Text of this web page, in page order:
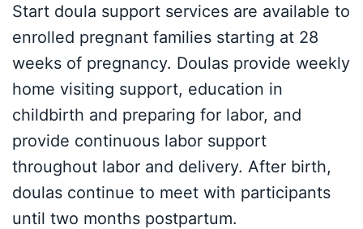
Start doula support services are available to
enrolled pregnant families starting at 28
weeks of pregnancy. Doulas provide weekly
home visiting support, education in
childbirth and preparing for labor, and
provide continuous labor support
throughout labor and delivery. After birth,
doulas continue to meet with participants
until two months postpartum.